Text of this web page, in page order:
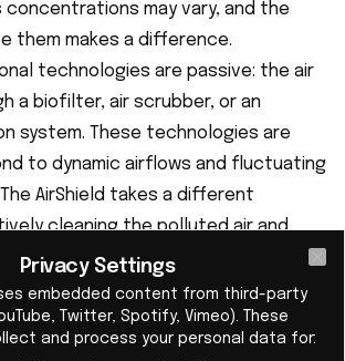
may vary, and the
them makes a difference.
technologies are passive: the air
a biofilter, air scrubber, or an
system. These technologies are
to dynamic airflows and fluctuating
AirShield takes a different
cleaning the polluted air and
power to the incoming pollution
CEO.
Privacy Settings
embedded content from third-party
Twitter, Spotify, Vimeo). These
and process your personal data for: